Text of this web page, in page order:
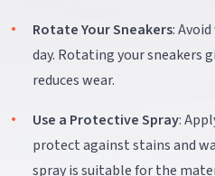
Rotate Your Sneakers:
day. Rotating your sneakers
reduces wear.
Use a Protective Spray:
protect against stains and
spray is suitable for the